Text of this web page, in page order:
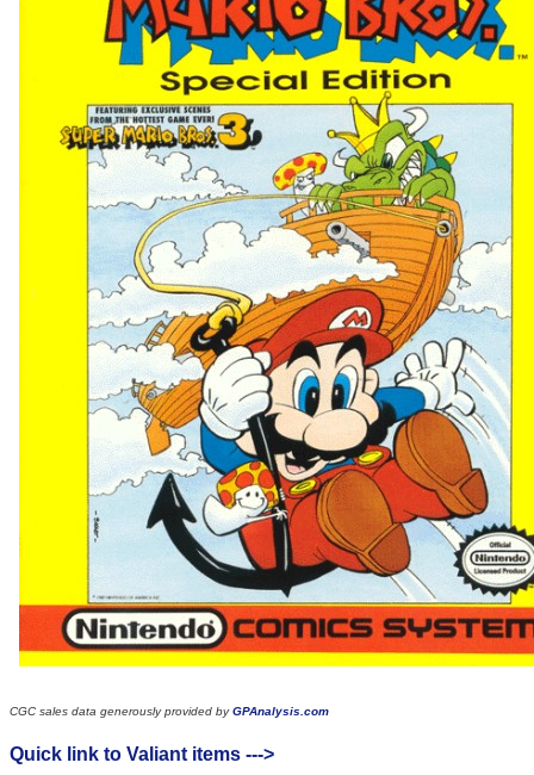
CGC sales data generously provided byGPAnalysis.com
Quick link to Valiant items --->